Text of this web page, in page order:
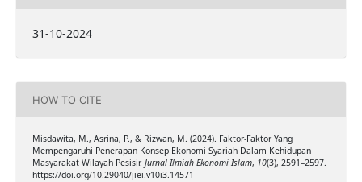
31-10-2024
HOW TO CITE
Misdawita, M., Asrina, P., & Rizwan, M. (2024). Faktor-Faktor Yang
Mempengaruhi Penerapan Konsep Ekonomi Syariah Dalam Kehidupan
Masyarakat Wilayah Pesisir. Jurnal Ilmiah Ekonomi Islam, 10(3), 2591–2597.
https://doi.org/10.29040/jiei.v10i3.14571